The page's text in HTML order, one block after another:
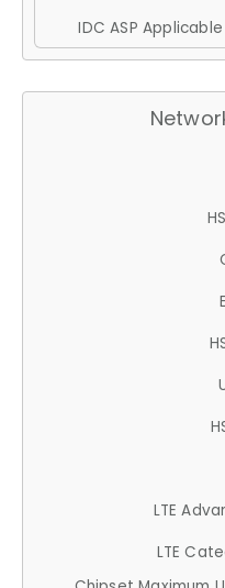
IDC ASP
LTE
LTE